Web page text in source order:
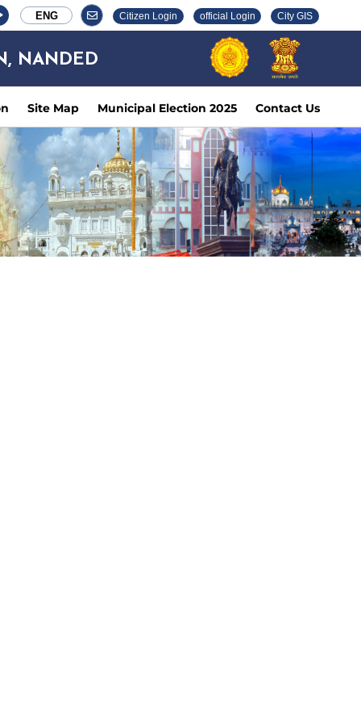
ENG Citizen Login official Login City GIS
NANDED
Site Map Municipal Election 2025 Contact Us